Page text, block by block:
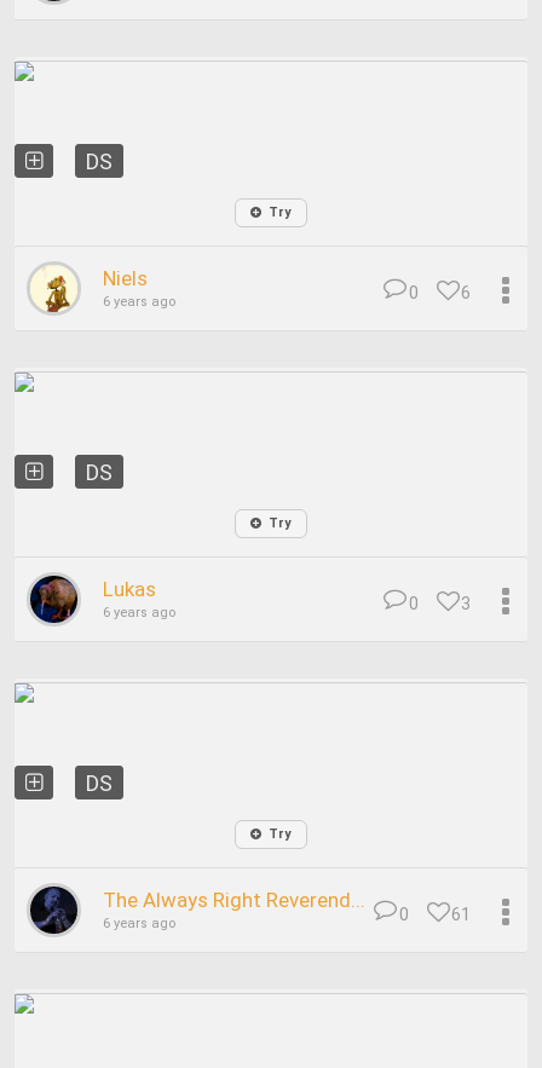
DS
Try
Niels
6 years ago 6
0
DS
Try
Lukas
6 years ago 3
0
DS
Try
The Always Right Reverend...
6 years ago 61
0